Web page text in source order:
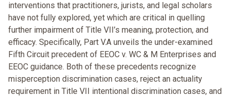
interventions that practitioners, jurists, and legal scholars
have not fully explored, yet which are critical in quelling
further impairment of Title VII’s meaning, protection, and
efficacy. Specifically, Part V.A unveils the under-examined
Fifth Circuit precedent of EEOC v. WC & M Enterprises and
EEOC guidance. Both of these precedents recognize
misperception discrimination cases, reject an actuality
requirement in Title VII intentional discrimination cases, and